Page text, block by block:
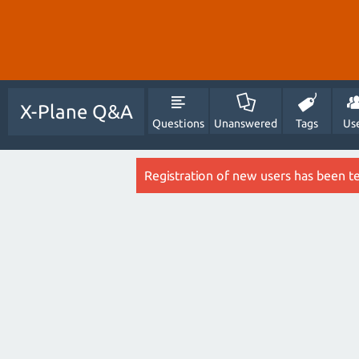
X-Plane Q&A
Questions Unanswered Tags
Registration of new users has been